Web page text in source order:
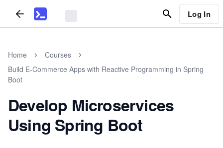
Log In
Home
Courses
Build E-Commerce Apps with Reactive Programming in Spring
Boot
Develop Microservices
Using Spring Boot